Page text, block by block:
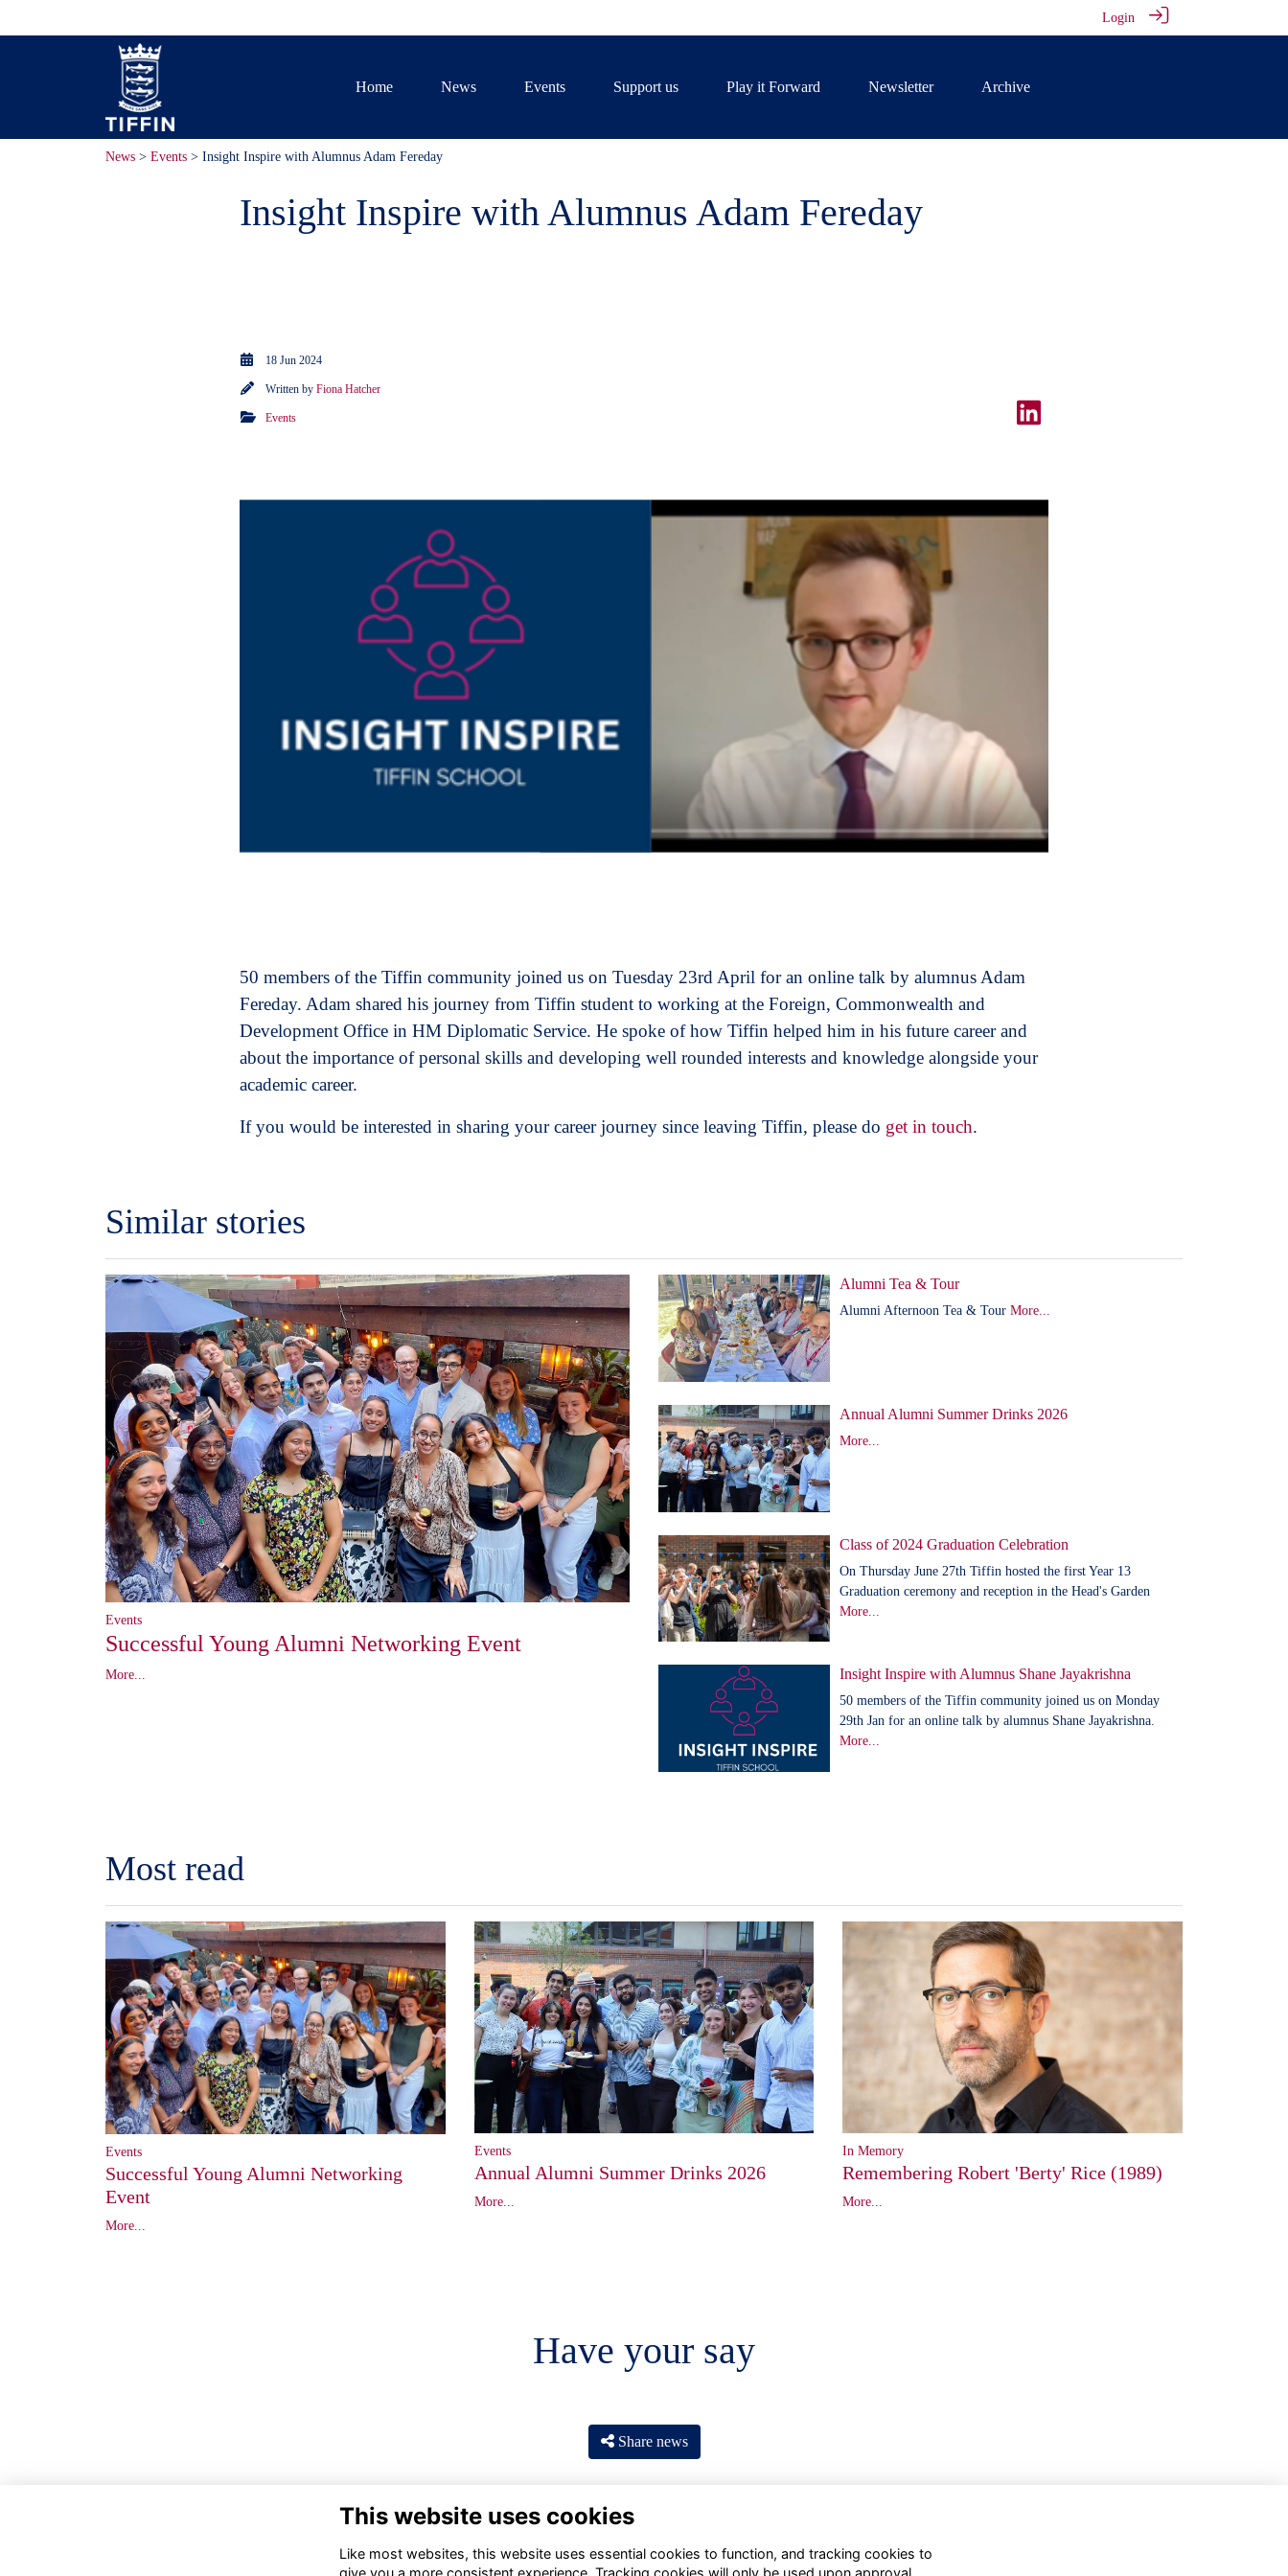
Login
Home News Events Support us Play it Forward Newsletter Archive
News > Events > Insight Inspire with Alumnus Adam Fereday
Insight Inspire with Alumnus Adam Fereday
18 Jun 2024
Written by Fiona Hatcher
Events
50 members of the Tiffin community joined us on Tuesday 23rd April for an online talk by alumnus Adam
Fereday. Adam shared his journey from Tiffin student to working at the Foreign, Commonwealth and
Development Office in HM Diplomatic Service. He spoke of how Tiffin helped him in his future career and
about the importance of personal skills and developing well rounded interests and knowledge alongside your
academic career.
If you would be interested in sharing your career journey since leaving Tiffin, please do get in touch.
Similar stories
Events
Successful Young Alumni Networking Event
More...
Alumni Tea & Tour
Alumni Afternoon Tea & Tour More...
Annual Alumni Summer Drinks 2026
More...
Class of 2024 Graduation Celebration
On Thursday June 27th Tiffin hosted the first Year 13
Graduation ceremony and reception in the Head's Garden
More...
Insight Inspire with Alumnus Shane Jayakrishna
50 members of the Tiffin community joined us on Monday
29th Jan for an online talk by alumnus Shane Jayakrishna.
More...
Most read
Events
Successful Young Alumni Networking
Event
More...
Events
Annual Alumni Summer Drinks 2026
More...
In Memory
Remembering Robert 'Berty' Rice (1989)
More...
Have your say
Share news
This website uses cookies
Like most websites, this website uses essential cookies to function, and tracking cookies to
give you a more consistent experience. Tracking cookies will only be used upon approval.